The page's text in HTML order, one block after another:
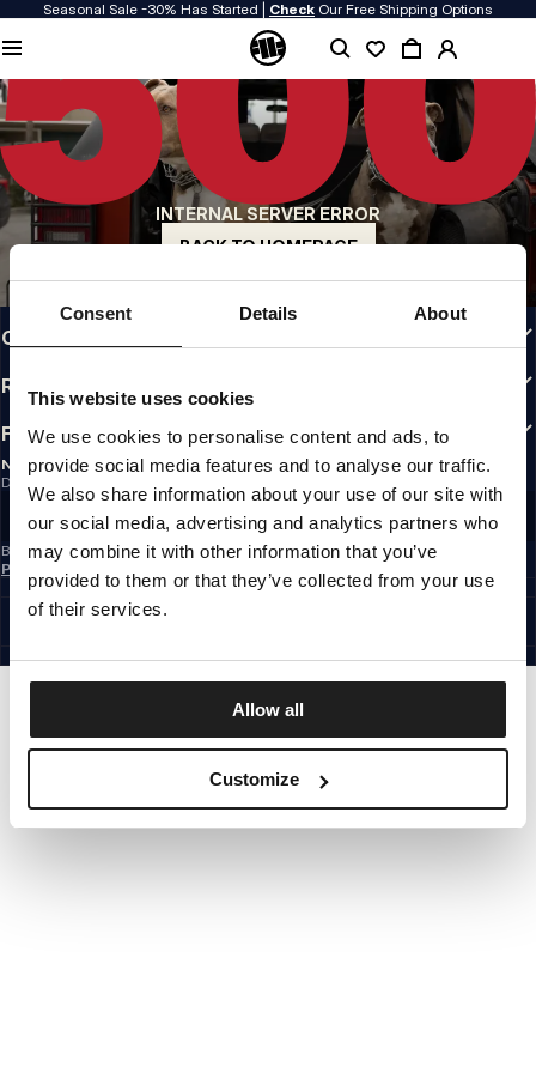
Consent Details About
This website uses cookies
We use cookies to personalise content and ads, to
provide social media features and to analyse our traffic.
We also share information about your use of our site with
our social media, advertising and analytics partners who
may combine it with other information that you’ve
provided to them or that they’ve collected from your use
of their services.
Allow all
Customize
Seasonal Sale -30% Has Started | Check Our Free Shipping Options
INTERNAL SERVER ERROR
BACK TO HOMEPAGE
QUALITY IS OUR PRIORITY
We make our clothing with passion. We don't compromise on durability, longevity
of materials, or attention to detail.
US ORIGIN
Our roots go back to early 90s San Diego. Our style is raw, authentic, and
uncompromising.
A BRAND WITH CHARACTER
Our collections are chosen by athletes, fighters, and stubborn individuals.
INFO
CUSTOMER AREA
REGULATIONS
FOLLOW US
NEWSLETTER
Do you want to receive information about the latest promotions and news?
Email address
SIGN UP
By subscribing to the newsletter, you confirm that you have read the
Policy
EUROPE
©1997 - 2026 PITBULL ALL RIGHTS RESERVED.
GO UP